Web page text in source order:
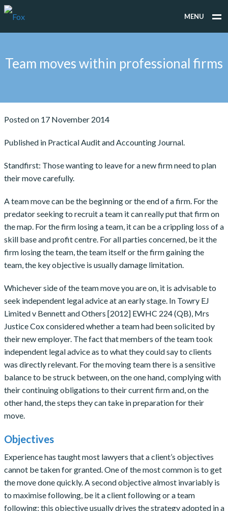
MENU
WHO WE WORK FOR
Team moves within professional firms
Posted on 17 November 2014
Published in Practical Audit and Accounting Journal.
Standfirst: Those wanting to leave for a new firm need to plan
their move carefully.
A team move can be the beginning or the end of a firm. For the
predator seeking to recruit a team it can really put that firm on
the map. For the firm losing a team, it can be a crippling loss of a
skill base and profit centre. For all parties concerned, be it the
firm losing the team, the team itself or the firm gaining the
team, the key objective is usually damage limitation.
Whichever side of the team move you are on, it is advisable to
seek independent legal advice at an early stage. In Towry EJ
Limited v Bennett and Others [2012] EWHC 224 (QB), Mrs
Justice Cox considered whether a team had been solicited by
their new employer. The fact that members of the team took
independent legal advice as to what they could say to clients
was directly relevant. For the moving team there is a sensitive
balance to be struck between, on the one hand, complying with
their continuing obligations to their current firm and, on the
other hand, the steps they can take in preparation for their
move.
Objectives
Experience has taught most lawyers that a client’s objectives
cannot be taken for granted. One of the most common is to get
the move done quickly. A second objective almost invariably is
to maximise following, be it a client following or a team
following; this objective usually drives the strategy adopted in a